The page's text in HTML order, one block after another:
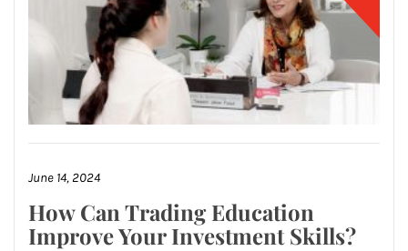
June 14, 2024
How Can Trading Education
Improve Your Investment Skills?